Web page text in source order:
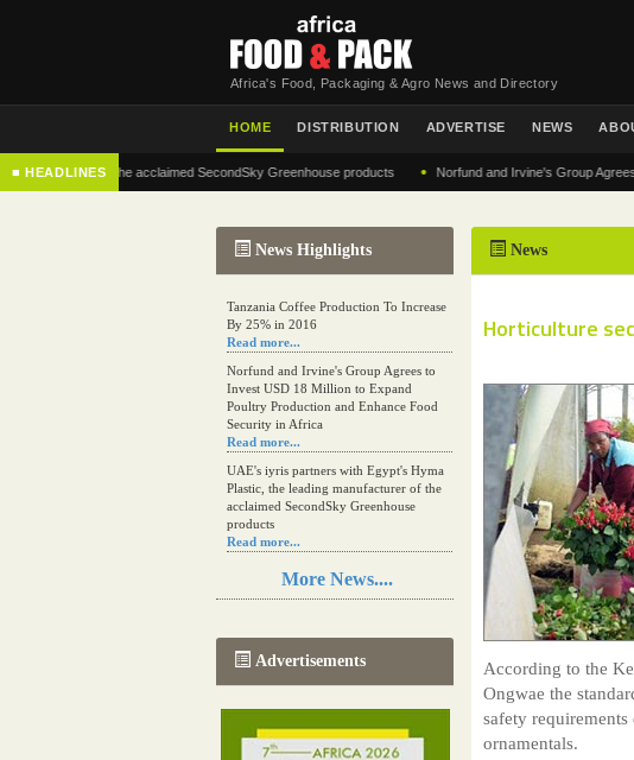
Africa's Food, Packaging & Agro News and Directory
HOME DISTRIBUTION ADVERTISE NEWS
■ HEADLINES
of the acclaimed SecondSky Greenhouse products • Norfund and Irvine's Group Agrees to
News Highlights
Tanzania Coffee Production To Increase
By 25% in 2016
Read more...
Norfund and Irvine's Group Agrees to
Invest USD 18 Million to Expand
Poultry Production and Enhance Food
Security in Africa
Read more...
UAE's iyris partners with Egypt's Hyma
Plastic, the leading manufacturer of the
acclaimed SecondSky Greenhouse
products
Read more...
Resilience in Sub-Saharan African
agriculture is enhanced by Diageo's
A new, more effective method of cork
manufacturing is being tested in
Morocco
The progression of Africa's printing
sector starting in 2024
More News....
Advertisements
News
Horticulture
According to the
Ongwae the
safety
ornamentals.